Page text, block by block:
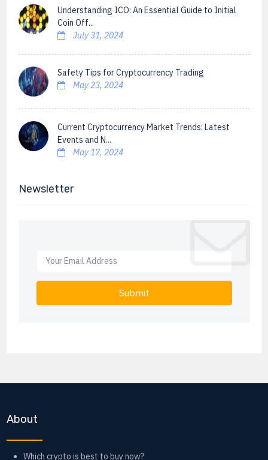
Understanding ICO: An Essential Guide to Initial
Coin Off...
July 31, 2024
Safety Tips for Cryptocurrency Trading
May 23, 2024
Current Cryptocurrency Market Trends: Latest
Events and N...
May 17, 2024
Newsletter
Submit
About
Which crypto is best to buy now?